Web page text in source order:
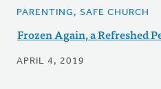
PARENTING, SAFE CHURCH
Frozen Again, a Refreshed
APRIL 4, 2019